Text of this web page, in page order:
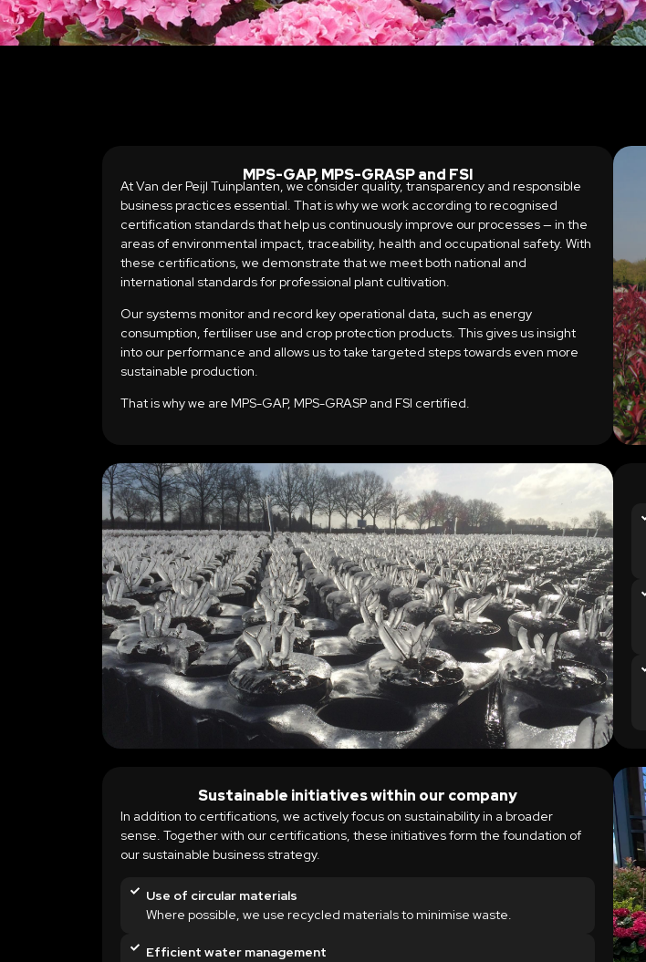
MPS-GAP, MPS-GRASP and FSI
At Van der Peijl Tuinplanten, we consider quality, transparency and responsible
business practices essential. That is why we work according to recognised
certification standards that help us continuously improve our processes — in the
areas of environmental impact, traceability, health and occupational safety. With
these certifications, we demonstrate that we meet both national and
international standards for professional plant cultivation.
Our systems monitor and record key operational data, such as energy
consumption, fertiliser use and crop protection products. This gives us insight
into our performance and allows us to take targeted steps towards even more
sustainable production.
That is why we are MPS-GAP, MPS-GRASP and FSI certified.
Sustainable initiatives within our company
In addition to certifications, we actively focus on sustainability in a broader
sense. Together with our certifications, these initiatives form the foundation of
our sustainable business strategy.
Use of circular materials
Where possible, we use recycled materials to minimise waste.
Efficient water management